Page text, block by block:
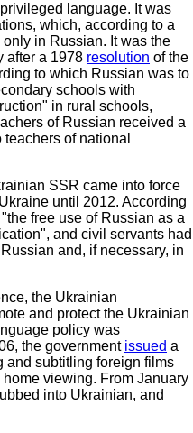
language. It was
which, according to a
in Russian. It was the
after a 1978 resolution of the
to which Russian was to
schools with
in rural schools,
of Russian received a
of national
SSR came into force
until 2012. According
free use of Russian as a
and civil servants had
and, if necessary, in
the Ukrainian
and protect the Ukrainian
policy was
the government issued a
and subtitling foreign films
viewing. From January
into Ukrainian, and